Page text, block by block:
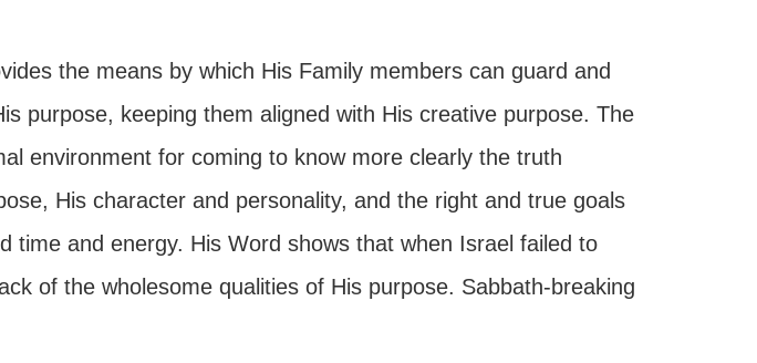
the means by which His Family members can guard and
purpose, keeping them aligned with His creative purpose. The
environment for coming to know more clearly the truth
His character and personality, and the right and true goals
time and energy. His Word shows that when Israel failed to
of the wholesome qualities of His purpose. Sabbath-breaking